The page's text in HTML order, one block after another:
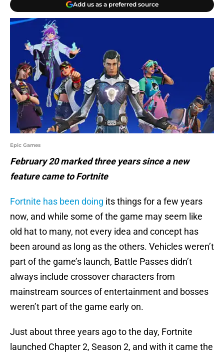
Add us as a preferred source
Epic Games
February 20 marked three years since a new
feature came to Fortnite
Fortnite has been doing its things for a few years
now, and while some of the game may seem like
old hat to many, not every idea and concept has
been around as long as the others. Vehicles weren’t
part of the game’s launch, Battle Passes didn’t
always include crossover characters from
mainstream sources of entertainment and bosses
weren’t part of the game early on.
Just about three years ago to the day, Fortnite
launched Chapter 2, Season 2, and with it came the